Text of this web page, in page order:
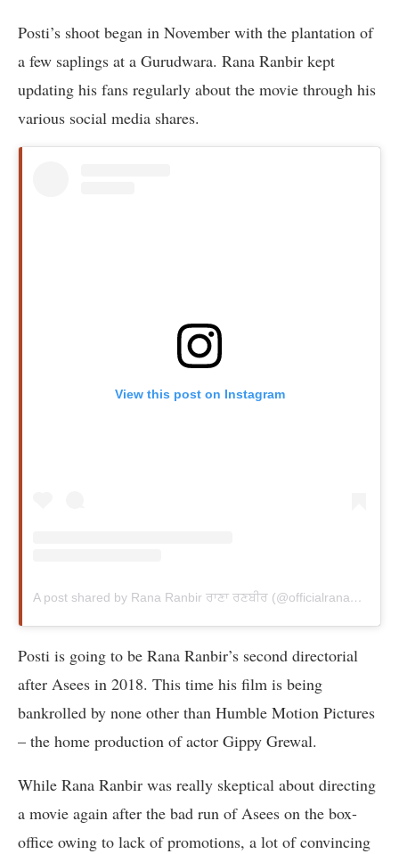
Posti’s shoot began in November with the plantation of
a few saplings at a Gurudwara. Rana Ranbir kept
updating his fans regularly about the movie through his
various social media shares.
View this post on Instagram
A post shared by Rana Ranbir ਰਾਣਾ ਰਣਬੀਰ (@officialranaranbir)
Posti is going to be Rana Ranbir’s second directorial
after Asees in 2018. This time his film is being
bankrolled by none other than Humble Motion Pictures
– the home production of actor Gippy Grewal.
While Rana Ranbir was really skeptical about directing
a movie again after the bad run of Asees on the box-
office owing to lack of promotions, a lot of convincing